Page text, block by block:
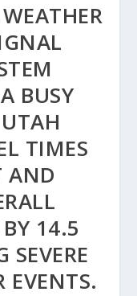
BUSY
TIMES
AND
14.5
SEVERE
EVENTS.